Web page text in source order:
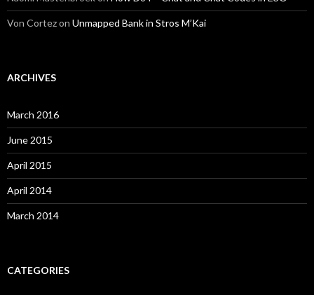
Von Cortezon Unmapped Bank in Stros M’Kai
ARCHIVES
March 2016
June 2015
April 2015
April 2014
March 2014
CATEGORIES